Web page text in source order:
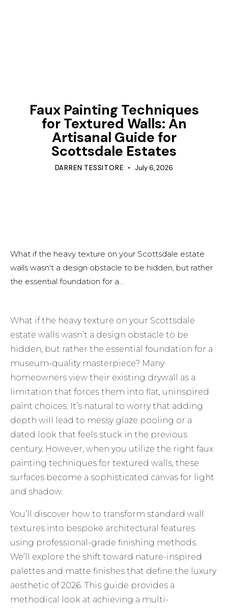
Faux Painting Techniques
for Textured Walls: An
Artisanal Guide for
Scottsdale Estates
DARREN TESSITORE July 6, 2026
What if the heavy texture on your Scottsdale estate
walls wasn't a design obstacle to be hidden, but rather
the essential foundation for a...
What if the heavy texture on your Scottsdale
estate walls wasn’t a design obstacle to be
hidden, but rather the essential foundation for a
museum-quality masterpiece? Many
homeowners view their existing drywall as a
limitation that forces them into flat, uninspired
paint choices. It’s natural to worry that adding
depth will lead to messy glaze pooling or a
dated look that feels stuck in the previous
century. However, when you utilize the right faux
painting techniques for textured walls, these
surfaces become a sophisticated canvas for light
and shadow.
You’ll discover how to transform standard wall
textures into bespoke architectural features
using professional-grade finishing methods.
We’ll explore the shift toward nature-inspired
palettes and matte finishes that define the luxury
aesthetic of 2026. This guide provides a
methodical look at achieving a multi-